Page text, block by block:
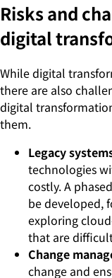
Risks and
digital
While digital
there are also
digital
them.
Legacy
technologies
costly. A
be developed,
exploring
that are
Change
change and